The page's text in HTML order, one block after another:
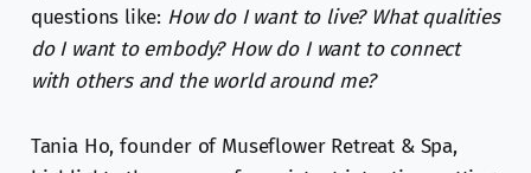
questions like: How do I want to live? What qualities
do I want to embody? How do I want to connect
with others and the world around me?
Tania Ho, founder of Museflower Retreat & Spa,